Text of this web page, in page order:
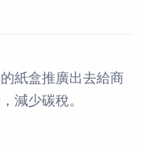
紙盒推廣出去給商
減少碳稅。